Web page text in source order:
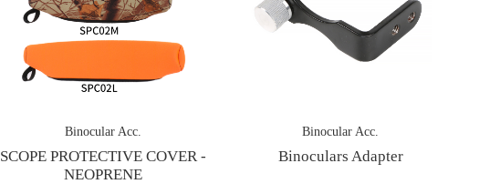
Binocular Acc.
SCOPE PROTECTIVE COVER -
NEOPRENE
Binocular Acc.
Binoculars Adapter